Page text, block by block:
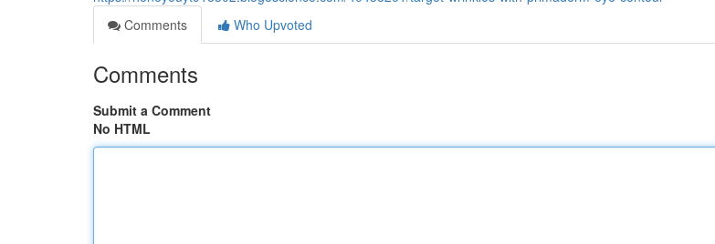
Comments
Who Upvoted
Comments
Submit a Comment
No HTML